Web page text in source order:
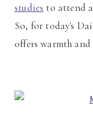
studies to attend
So, for today's
offers warmth and